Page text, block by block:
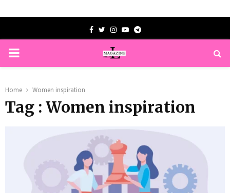
Facebook
TwitterInstagram
YoutubeTelegram
PRIMARY
Home Women inspiration
Tag : Women inspiration